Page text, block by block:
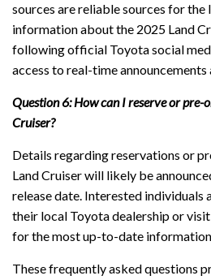
sources are reliable sources for the
information about the 2025 Land
following official Toyota social
access to real-time
Question 6: How can I reserve or pre-
Cruiser?
Details regarding reservations or
Land Cruiser will likely be
release date. Interested individuals
their local Toyota dealership or
for the most up-to-date
These frequently asked questions